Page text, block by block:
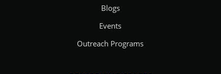
Blogs
Events
Outreach Programs